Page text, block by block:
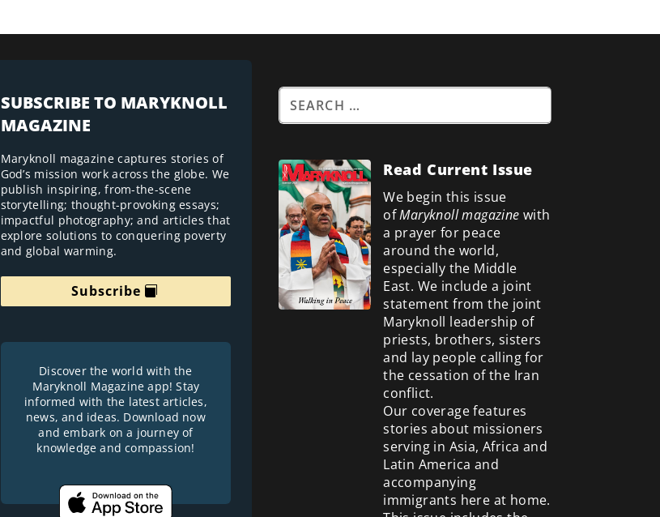
SUBSCRIBE TO MARYKNOLL
MAGAZINE
Maryknoll magazine captures stories of
God’s mission work across the globe. We
publish inspiring, from-the-scene
storytelling; thought-provoking essays;
impactful photography; and articles that
explore solutions to conquering poverty
and global warming.
Subscribe
Discover the world with the
Maryknoll Magazine app! Stay
informed with the latest articles,
news, and ideas. Download now
and embark on a journey of
knowledge and compassion!
Read Current Issue
We begin this issue
ofMaryknoll magazine with
a prayer for peace
around the world,
especially the Middle
East. We include a joint
statement from the joint
Maryknoll leadership of
priests, brothers, sisters
and lay people calling for
the cessation of the Iran
conflict.
Our coverage features
stories about missioners
serving in Asia, Africa and
Latin America and
accompanying
immigrants here at home.